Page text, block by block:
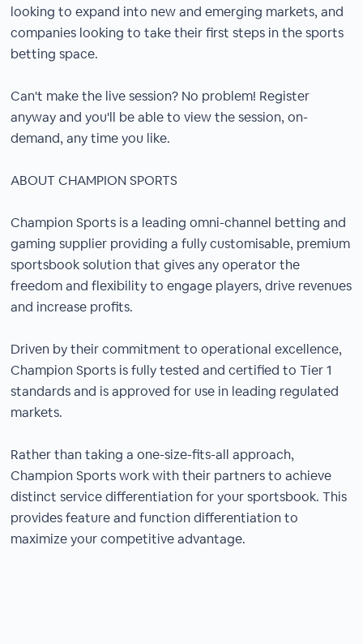
looking to expand into new and emerging markets, and
companies looking to take their first steps in the sports
betting space.
Can't make the live session? No problem! Register
anyway and you'll be able to view the session, on-
demand, any time you like.
ABOUT CHAMPION SPORTS
Champion Sports is a leading omni-channel betting and
gaming supplier providing a fully customisable, premium
sportsbook solution that gives any operator the
freedom and flexibility to engage players, drive revenues
and increase profits.
Driven by their commitment to operational excellence,
Champion Sports is fully tested and certified to Tier 1
standards and is approved for use in leading regulated
markets.
Rather than taking a one-size-fits-all approach,
Champion Sports work with their partners to achieve
distinct service differentiation for your sportsbook. This
provides feature and function differentiation to
maximize your competitive advantage.